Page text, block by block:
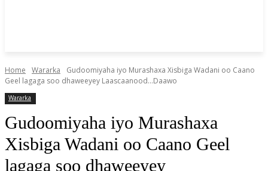
Home Wararka
Gudoomiyaha iyo Murashaxa Xisbiga Wadani oo Caano
Geel lagaga soo dhaweeyey Laascaanood...Daawo
Wararka
Gudoomiyaha iyo Murashaxa
Xisbiga Wadani oo Caano Geel
lagaga soo dhaweeyey